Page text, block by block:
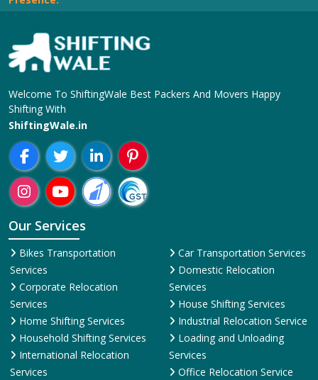
Welcome To ShiftingWale Best Packers And Movers Happy
Shifting With
ShiftingWale.in
Our Services
Bikes Transportation
Services
Corporate Relocation
Services
Home Shifting Services
Household Shifting Services
International Relocation
Services
Car Transportation Services
Domestic Relocation
Services
House Shifting Services
Industrial Relocation Service
Loading and Unloading
Services
Office Relocation Service